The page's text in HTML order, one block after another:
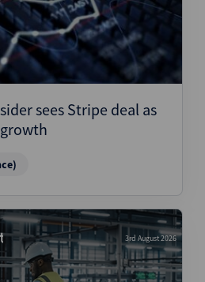
sees Stripe deal as
3rd August 2026